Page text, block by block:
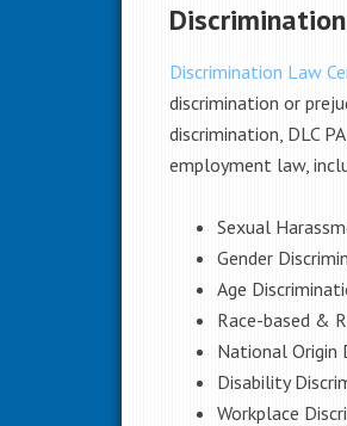
Discrimination Law
discrimination or
discrimination, DLC
employment law,
Sexual
Gender
Age
Race-based &
National Origin
Disability
Workplace